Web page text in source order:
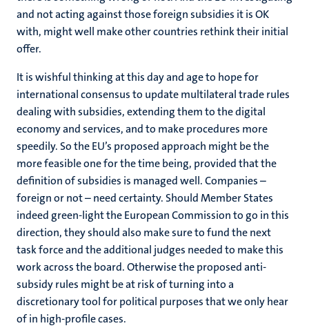
and not acting against those foreign subsidies it is OK
with, might well make other countries rethink their initial
offer.
It is wishful thinking at this day and age to hope for
international consensus to update multilateral trade rules
dealing with subsidies, extending them to the digital
economy and services, and to make procedures more
speedily. So the EU’s proposed approach might be the
more feasible one for the time being, provided that the
definition of subsidies is managed well. Companies –
foreign or not – need certainty. Should Member States
indeed green-light the European Commission to go in this
direction, they should also make sure to fund the next
task force and the additional judges needed to make this
work across the board. Otherwise the proposed anti-
subsidy rules might be at risk of turning into a
discretionary tool for political purposes that we only hear
of in high-profile cases.